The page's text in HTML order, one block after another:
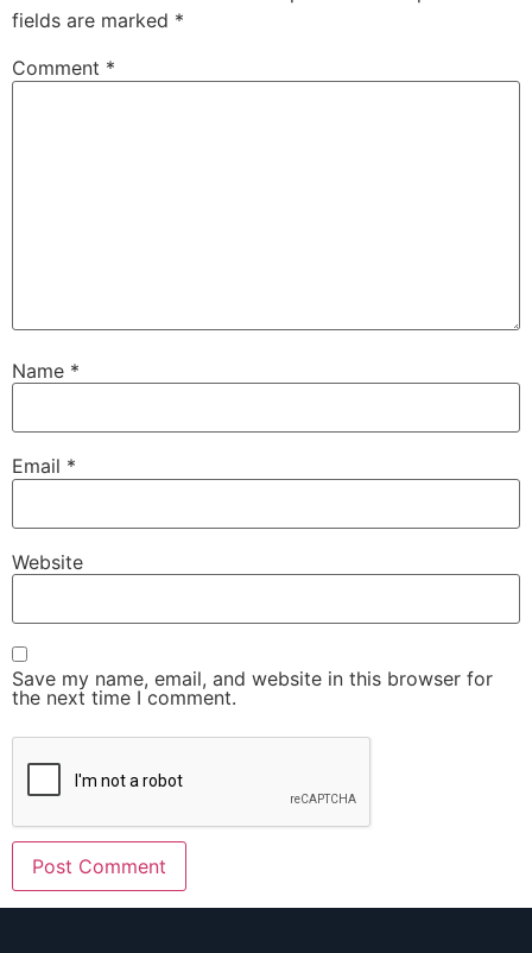
fields are marked *
Comment *
Name *
Email *
Website
Save my name, email, and website in this browser for
the next time I comment.